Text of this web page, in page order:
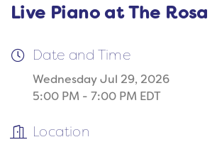
Live Piano at The Rosa
Date and Time
Wednesday Jul 29, 2026
5:00 PM - 7:00 PM EDT
Location